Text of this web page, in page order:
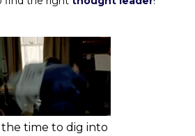
the time to dig into